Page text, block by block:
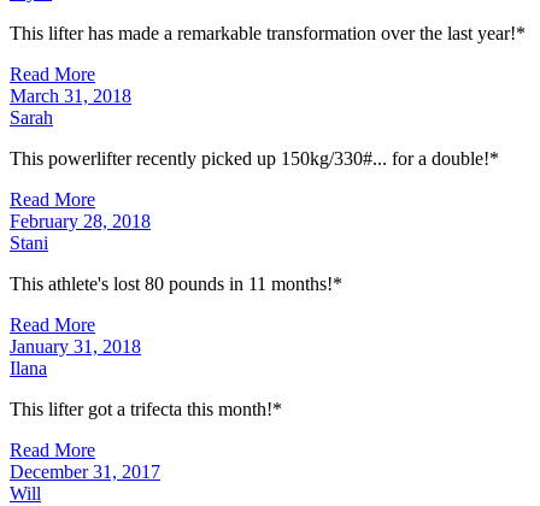
This lifter has made a remarkable transformation over the last year!*
Read More
March 31, 2018
Sarah
This powerlifter recently picked up 150kg/330#... for a double!*
Read More
February 28, 2018
Stani
This athlete's lost 80 pounds in 11 months!*
Read More
January 31, 2018
Ilana
This lifter got a trifecta this month!*
Read More
December 31, 2017
Will